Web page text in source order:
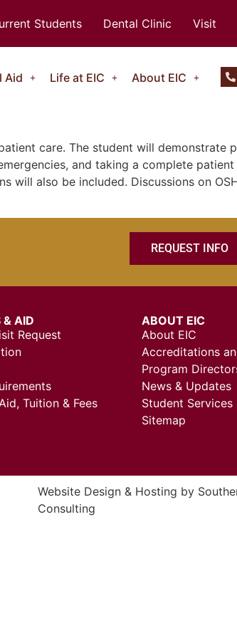
Students Dental Clinic Visit
Aid Life at EIC About EIC
care. The student will demonstrate
and taking a complete
also be included. Discussions on
REQUEST INFO
& AID
Request
Tuition & Fees
ABOUT EIC
About EIC
Accreditations
Program
News & Updates
Student Services
Sitemap
Website Design & Hosting by
Consulting